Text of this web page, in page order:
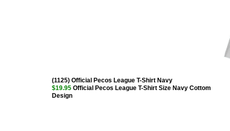
(1125) Official Pecos League T-Shirt Navy
$19.95 Official Pecos League T-Shirt Size Navy Cottom
Design